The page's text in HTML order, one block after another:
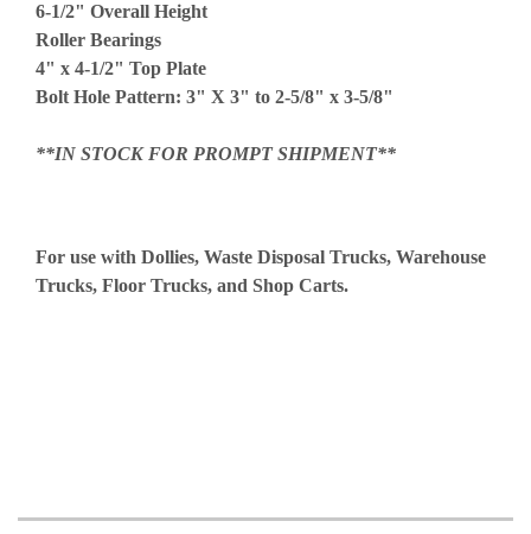
6-1/2" Overall Height
Roller Bearings
4" x 4-1/2" Top Plate
Bolt Hole Pattern: 3" X 3" to 2-5/8" x 3-5/8"
**IN STOCK FOR PROMPT SHIPMENT**
For use with Dollies, Waste Disposal Trucks, Warehouse
Trucks, Floor Trucks, and Shop Carts.